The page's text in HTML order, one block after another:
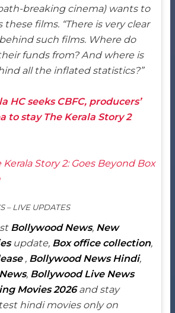
breaking cinema) wants to
films. “There is very clear
such films. Where do
funds from? And where is
all the inflated statistics?”
HC seeks CBFC, producers’
to stay The Kerala Story 2
Kerala Story 2: Goes Beyond Box
– LIVE UPDATES
Bollywood News, New
update, Box office collection,
, Bollywood News Hindi,
, Bollywood Live News
Movies 2026and stay
hindi movies only on